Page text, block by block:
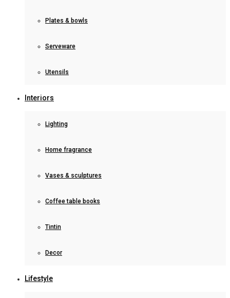
Plates & bowls
Serveware
Utensils
Interiors
Lighting
Home fragrance
Vases & sculptures
Coffee table books
Tintin
Decor
Lifestyle